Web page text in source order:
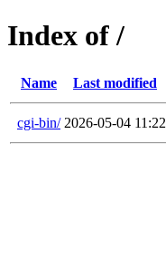
Index of /
Name Last modified
cgi-bin/ 2026-05-04 11:22